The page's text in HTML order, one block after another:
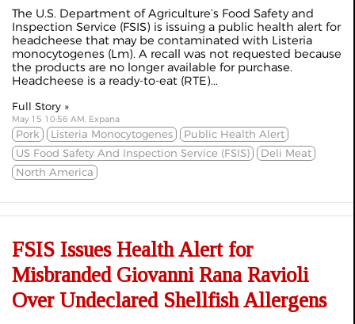
The U.S. Department of Agriculture’s Food Safety and
Inspection Service (FSIS) is issuing a public health alert for
headcheese that may be contaminated with Listeria
monocytogenes (Lm). A recall was not requested because
the products are no longer available for purchase.
Headcheese is a ready-to-eat (RTE)...
Full Story »
May 15 10:56 AM, Expana
Pork Listeria Monocytogenes
Public Health Alert
US Food Safety And Inspection Service (FSIS)
Deli Meat
North America
FSIS Issues Health Alert for
Misbranded Giovanni Rana Ravioli
Over Undeclared Shellfish Allergens